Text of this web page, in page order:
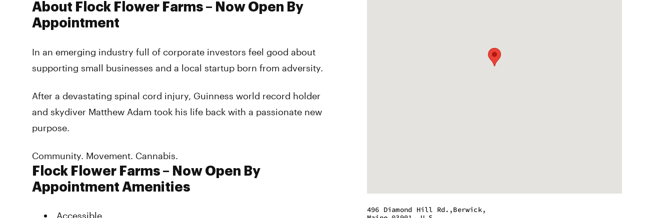
About Flock Flower Farms – Now Open By
Appointment
In an emerging industry full of corporate investors feel good about
supporting small businesses and a local startup born from adversity.
After a devastating spinal cord injury, Guinness world record holder
and skydiver Matthew Adam took his life back with a passionate new
purpose.
Community. Movement. Cannabis.
Flock Flower Farms – Now Open By
Appointment Amenities
Accessible
496 Diamond Hill Rd.,Berwick,